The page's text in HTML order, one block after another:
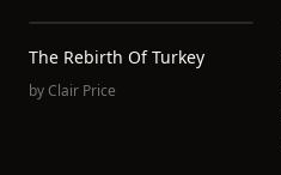
The Rebirth Of Turkey
byClair Price